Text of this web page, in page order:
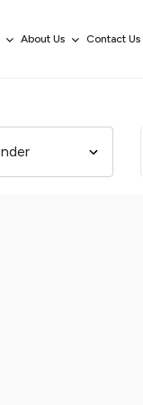
About Us Contact Us